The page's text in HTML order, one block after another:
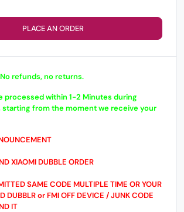
PLACE AN ORDER
refunds, no returns.
processed within 1-2 Minutes during
starting from the moment we receive your
XIAOMI DUBBLE ORDER
SAME CODE MULTIPLE TIME OR YOUR
DUBBLR or FMI OFF DEVICE / JUNK CODE
IT